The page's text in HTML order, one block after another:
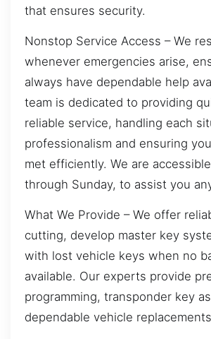
that ensures security.
Nonstop Service Access – We
whenever emergencies arise,
always have dependable help
team is dedicated to providing
reliable service, handling each
professionalism and ensuring
met efficiently. We are
through Sunday, to assist you
What We Provide – We offer
cutting, develop master key
with lost vehicle keys when no
available. Our experts provide
programming, transponder key
dependable vehicle